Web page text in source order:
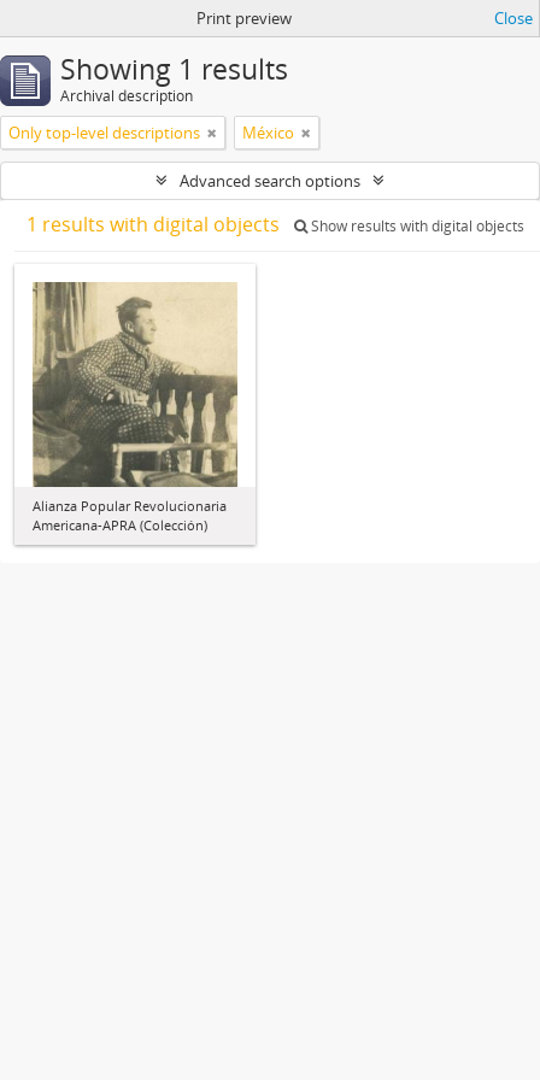
Print preview Close
Showing 1 results
Archival description
Only top-level descriptions México
Advanced search options
1 results with digital objects Show results with digital objects
Alianza Popular Revolucionaria
Americana-APRA (Colección)